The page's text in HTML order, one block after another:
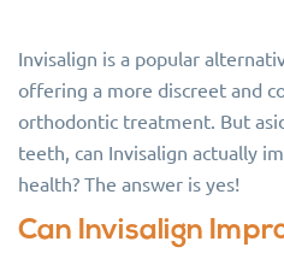
Invisalign is a popular
offering a more discreet and
orthodontic treatment. But
teeth, can Invisalign actually
health? The answer is yes!
Can Invisalign